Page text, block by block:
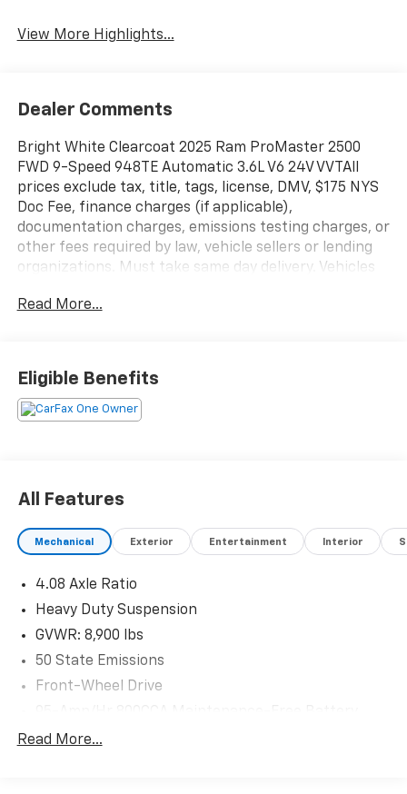
View More Highlights...
Dealer Comments
Bright White Clearcoat 2025 Ram ProMaster 2500
FWD 9-Speed 948TE Automatic 3.6L V6 24V VVTAll
prices exclude tax, title, tags, license, DMV, $175 NYS
Doc Fee, finance charges (if applicable),
documentation charges, emissions testing charges, or
other fees required by law, vehicle sellers or lending
organizations. Must take same day delivery. Vehicles
Read More...
Eligible Benefits
All Features
Mechanical Exterior Entertainment Interior
4.08 Axle Ratio
Heavy Duty Suspension
GVWR: 8,900 lbs
50 State Emissions
Front-Wheel Drive
w/Run Down Protection
Read More...